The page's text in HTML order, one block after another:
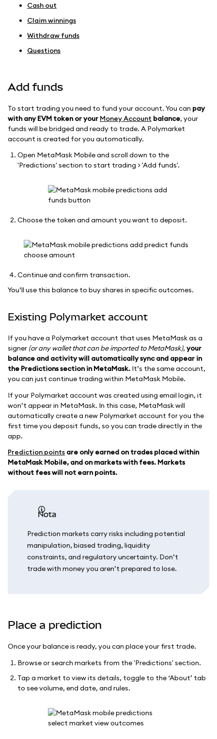
Cash out
Claim winnings
Withdraw funds
Questions
Add funds
To start trading you need to fund your account. You can pay
with any EVM token or your Money Account balance, your
funds will be bridged and ready to trade. A Polymarket
account is created for you automatically.
Open MetaMask Mobile and scroll down to the
'Predictions' section to start trading > 'Add funds'.
Choose the token and amount you want to deposit.
Continue and confirm transaction.
You’ll use this balance to buy shares in specific outcomes.
Existing Polymarket account
If you have a Polymarket account that uses MetaMask as a
signer (or any wallet that can be imported to MetaMask), your
balance and activity will automatically sync and appear in
the Predictions section in MetaMask. It’s the same account,
you can just continue trading within MetaMask Mobile.
If your Polymarket account was created using email login, it
won’t appear in MetaMask. In this case, MetaMask will
automatically create a new Polymarket account for you the
first time you deposit funds, so you can trade directly in the
app.
Prediction points are only earned on trades placed within
MetaMask Mobile, and on markets with fees. Markets
without fees will not earn points.
nota
Prediction markets carry risks including potential
manipulation, biased trading, liquidity
constraints, and regulatory uncertainty. Don’t
trade with money you aren’t prepared to lose.
Place a prediction
Once your balance is ready, you can place your first trade.
Browse or search markets from the 'Predictions' section.
Tap a market to view its details, toggle to the ‘About’ tab
to see volume, end date, and rules.